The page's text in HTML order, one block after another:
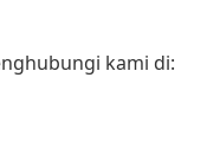
kami di: